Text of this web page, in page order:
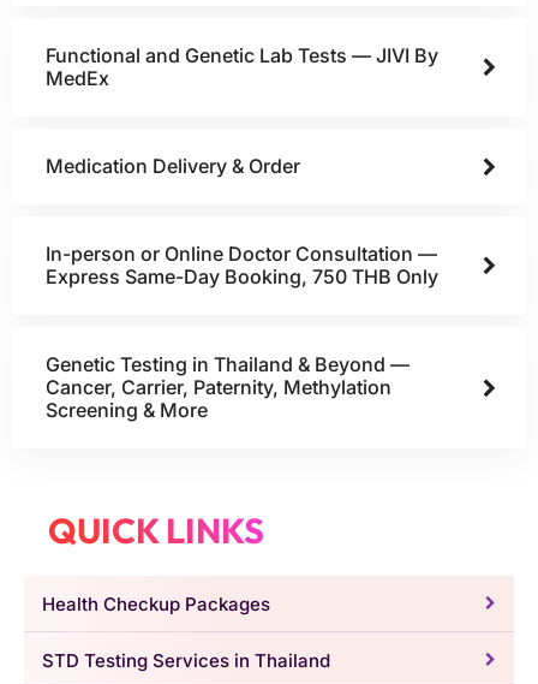
Functional and Genetic Lab Tests — JIVI By
MedEx
Medication Delivery & Order
In-person or Online Doctor Consultation —
Express Same-Day Booking, 750 THB Only
Genetic Testing in Thailand & Beyond —
Cancer, Carrier, Paternity, Methylation
Screening & More
QUICK LINKS
Health Checkup Packages
STD Testing Services in Thailand